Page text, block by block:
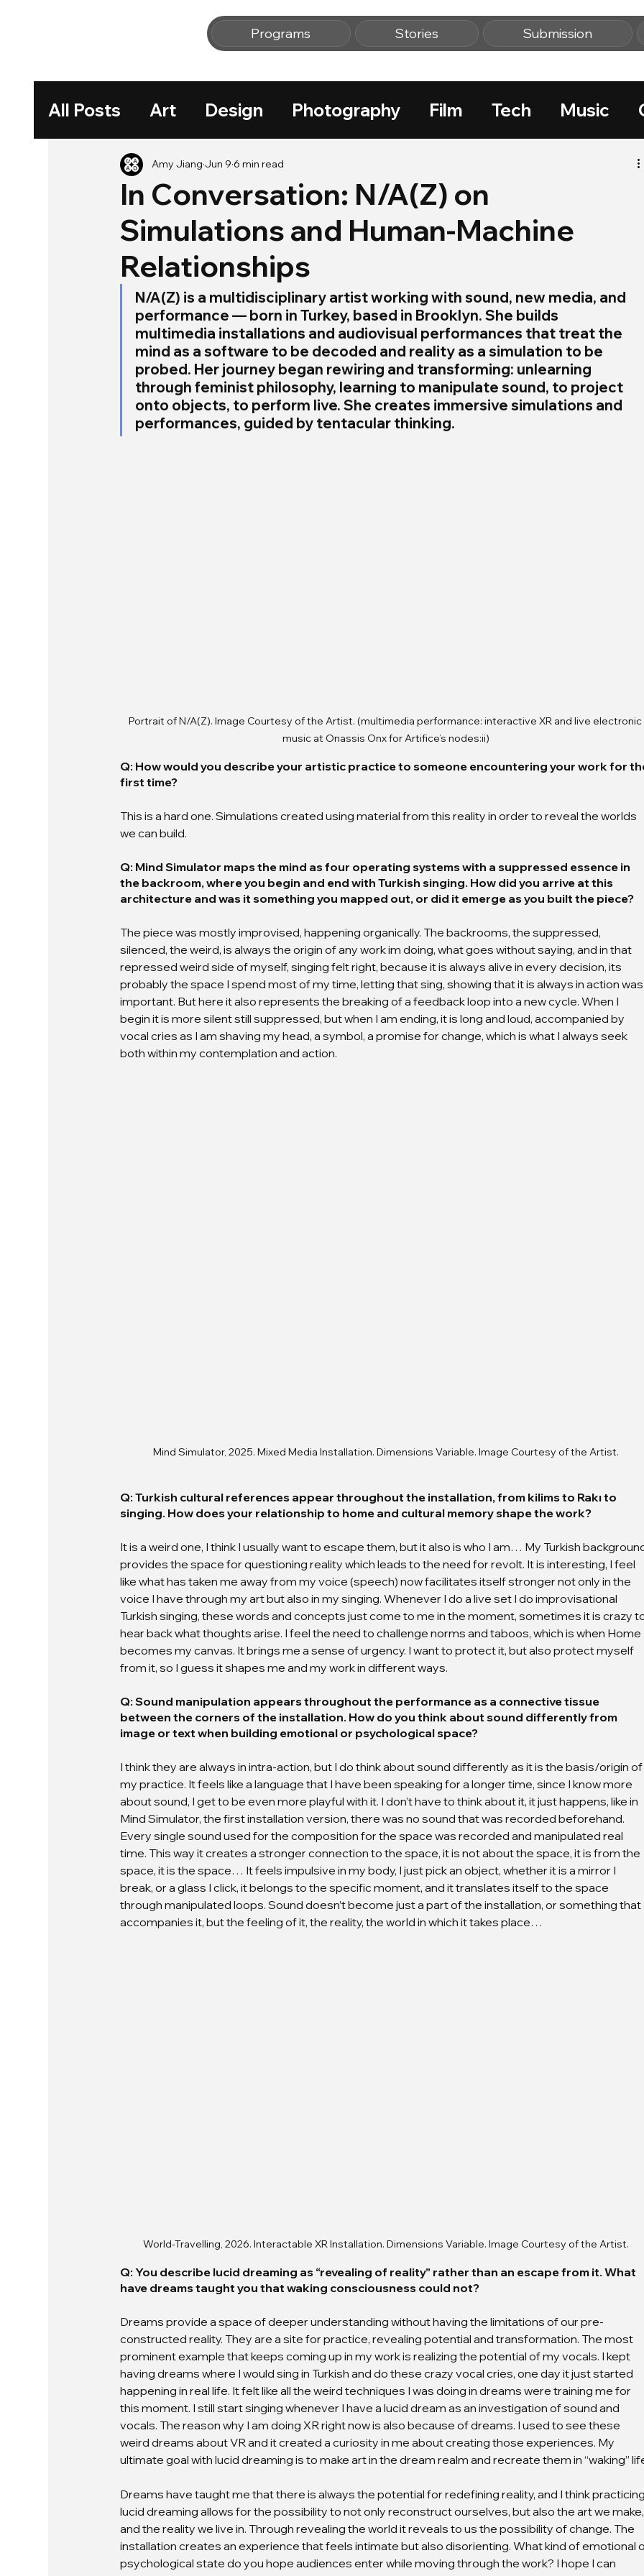
Programs Stories Submission
All Posts Art Design Photography Film Tech Music
Workshop
In Conversation: N/A(Z) on
Simulations and Human-Machine
Relationships
Amy Jiang Jun 9 6 min read
N/A(Z) is a multidisciplinary artist working with sound, new media, and
performance — born in Turkey, based in Brooklyn. She builds
multimedia installations and audiovisual performances that treat the
mind as a software to be decoded and reality as a simulation to be
probed. Her journey began rewiring and transforming: unlearning
through feminist philosophy, learning to manipulate sound, to project
onto objects, to perform live. She creates immersive simulations and
performances, guided by tentacular thinking.
Portrait of N/A(Z). Image Courtesy of the Artist. (multimedia performance: interactive XR and live electronic
music at Onassis Onx for Artifice’s nodes:ii)
Q: How would you describe your artistic practice to someone encountering your work for
first time?
This is a hard one. Simulations created using material from this reality in order to reveal the worlds
we can build.
Q: Mind Simulator maps the mind as four operating systems with a suppressed essence in
the backroom, where you begin and end with Turkish singing. How did you arrive at this
architecture and was it something you mapped out, or did it emerge as you built the piece?
The piece was mostly improvised, happening organically. The backrooms, the suppressed,
silenced, the weird, is always the origin of any work im doing, what goes without saying, and in that
repressed weird side of myself, singing felt right, because it is always alive in every decision, its
probably the space I spend most of my time, letting that sing, showing that it is always in action
important. But here it also represents the breaking of a feedback loop into a new cycle. When I
begin it is more silent still suppressed, but when I am ending, it is long and loud, accompanied by
vocal cries as I am shaving my head, a symbol, a promise for change, which is what I always seek
both within my contemplation and action.
Mind Simulator, 2025. Mixed Media Installation. Dimensions Variable. Image Courtesy of the Artist.
Q: Turkish cultural references appear throughout the installation, from kilims to Rakı to
singing. How does your relationship to home and cultural memory shape the work?
It is a weird one, I think I usually want to escape them, but it also is who I am… My Turkish
provides the space for questioning reality which leads to the need for revolt. It is interesting, I feel
like what has taken me away from my voice (speech) now facilitates itself stronger not only in the
voice I have through my art but also in my singing. Whenever I do a live set I do improvisational
Turkish singing, these words and concepts just come to me in the moment, sometimes it is crazy
hear back what thoughts arise. I feel the need to challenge norms and taboos, which is when Home
becomes my canvas. It brings me a sense of urgency. I want to protect it, but also protect myself
from it, so I guess it shapes me and my work in different ways.
Q: Sound manipulation appears throughout the performance as a connective tissue
between the corners of the installation. How do you think about sound differently from
image or text when building emotional or psychological space?
I think they are always in intra-action, but I do think about sound differently as it is the basis/origin
my practice. It feels like a language that I have been speaking for a longer time, since I know more
about sound, I get to be even more playful with it. I don’t have to think about it, it just happens, like in
Mind Simulator, the first installation version, there was no sound that was recorded beforehand.
Every single sound used for the composition for the space was recorded and manipulated real
time. This way it creates a stronger connection to the space, it is not about the space, it is from the
space, it is the space… It feels impulsive in my body, I just pick an object, whether it is a mirror I
break, or a glass I click, it belongs to the specific moment, and it translates itself to the space
through manipulated loops. Sound doesn’t become just a part of the installation, or something that
accompanies it, but the feeling of it, the reality, the world in which it takes place…
World-Travelling, 2026. Interactable XR Installation. Dimensions Variable. Image Courtesy of the Artist.
Q: You describe lucid dreaming as “revealing of reality” rather than an escape from it. What
have dreams taught you that waking consciousness could not?
Dreams provide a space of deeper understanding without having the limitations of our pre-
constructed reality. They are a site for practice, revealing potential and transformation. The most
prominent example that keeps coming up in my work is realizing the potential of my vocals. I kept
having dreams where I would sing in Turkish and do these crazy vocal cries, one day it just started
happening in real life. It felt like all the weird techniques I was doing in dreams were training me for
this moment. I still start singing whenever I have a lucid dream as an investigation of sound and
vocals. The reason why I am doing XR right now is also because of dreams. I used to see these
weird dreams about VR and it created a curiosity in me about creating those experiences. My
ultimate goal with lucid dreaming is to make art in the dream realm and recreate them in “waking”
Dreams have taught me that there is always the potential for redefining reality, and I think
lucid dreaming allows for the possibility to not only reconstruct ourselves, but also the art we
and the reality we live in. Through revealing the world it reveals to us the possibility of change. The
installation creates an experience that feels intimate but also disorienting. What kind of emotional
psychological state do you hope audiences enter while moving through the work? I hope I can